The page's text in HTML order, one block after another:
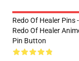
Redo Of Healer Pins
Redo Of Healer
Pin Button